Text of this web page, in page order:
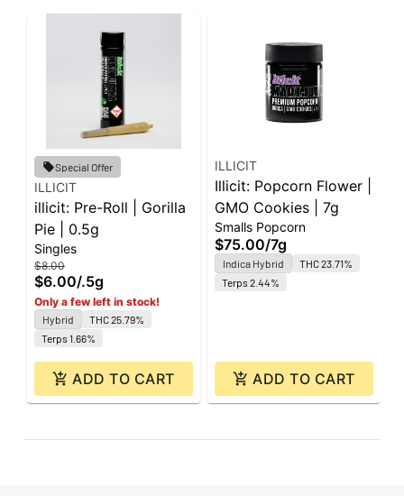
Special Offer
ILLICIT
illicit: Pre-Roll | Gorilla
Pie | 0.5g
Singles
$8.00
$6.00/.5g
Only a few left in stock!
Hybrid
THC 25.79%
Terps 1.66%
ADD TO CART
ILLICIT
Illicit: Popcorn Flower |
GMO Cookies | 7g
Smalls Popcorn
$75.00/7g
Indica Hybrid
THC 23.71%
Terps 2.44%
ADD TO CART